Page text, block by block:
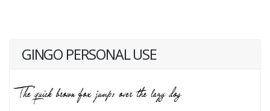
GINGO PERSONAL USE